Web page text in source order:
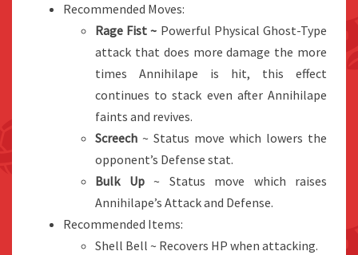
Recommended Moves:
Rage Fist ~ Powerful Physical Ghost-Type
attack that does more damage the more
times Annihilape is hit, this effect
continues to stack even after Annihilape
faints and revives.
Screech ~ Status move which lowers the
opponent’s Defense stat.
Bulk Up~ Status move which raises
Annihilape’s Attack and Defense.
Recommended Items:
Shell Bell ~ Recovers HP when attacking.